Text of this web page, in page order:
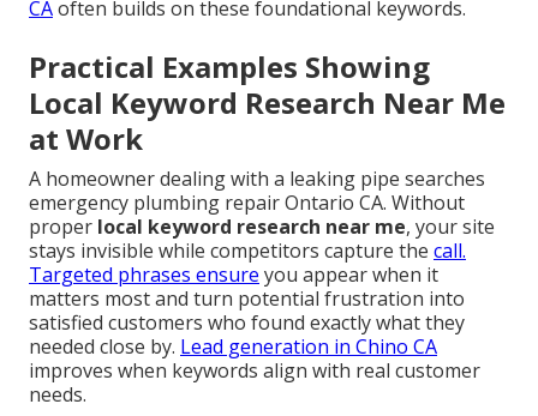
CAoften builds on these foundational keywords.
Practical Examples Showing
Local Keyword Research Near Me
at Work
A homeowner dealing with a leaking pipe searches
emergency plumbing repair Ontario CA. Without
proper local keyword research near me, your site
stays invisible while competitors capture the call.
Targeted phrases ensure you appear when it
matters most and turn potential frustration into
satisfied customers who found exactly what they
needed close by. Lead generation in Chino CA
improves when keywords align with real customer
needs.